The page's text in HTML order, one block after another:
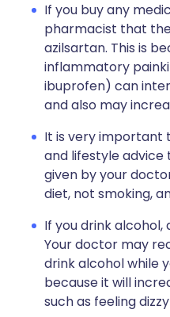
If you buy any
pharmacist that
azilsartan. This is
inflammatory
ibuprofen) can
and also may
It is very important
and lifestyle advice
given by your
diet, not smoking,
If you drink
Your doctor may
drink alcohol while
because it will
such as feeling